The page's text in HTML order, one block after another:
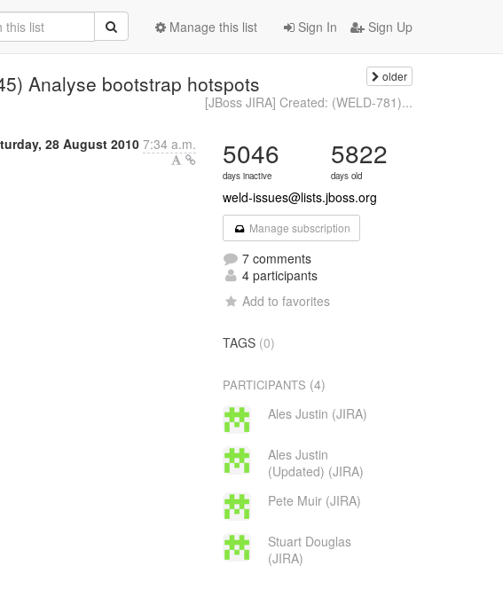
Sign In Sign Up
Manage this list
Analyse bootstrap hotspots older
[JBoss JIRA] Created: (WELD-781)...
28 August 2010 7:34 a.m. 5046
days inactive
5822
days old
weld-issues@lists.jboss.org
Manage subscription
7 comments
4 participants
Add to favorites
TAGS (0)
PARTICIPANTS (4)
Ales Justin (JIRA)
Ales Justin
(Updated) (JIRA)
Pete Muir (JIRA)
Stuart Douglas
(JIRA)